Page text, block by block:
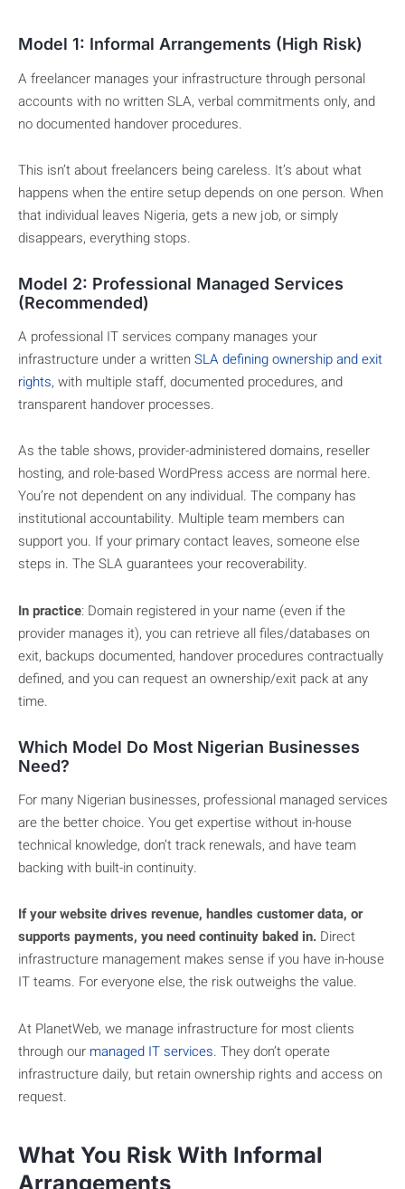
Model 1: Informal Arrangements (High Risk)
A freelancer manages your infrastructure through personal
accounts with no written SLA, verbal commitments only, and
no documented handover procedures.
This isn’t about freelancers being careless. It’s about what
happens when the entire setup depends on one person. When
that individual leaves Nigeria, gets a new job, or simply
disappears, everything stops.
Model 2: Professional Managed Services
(Recommended)
A professional IT services company manages your
infrastructure under a writtenSLA defining ownership and exit
rights, with multiple staff, documented procedures, and
transparent handover processes.
As the table shows, provider-administered domains, reseller
hosting, and role-based WordPress access are normal here.
You’re not dependent on any individual. The company has
institutional accountability. Multiple team members can
support you. If your primary contact leaves, someone else
steps in. The SLA guarantees your recoverability.
In practice: Domain registered in your name (even if the
provider manages it), you can retrieve all files/databases on
exit, backups documented, handover procedures contractually
defined, and you can request an ownership/exit pack at any
time.
Which Model Do Most Nigerian Businesses
Need?
For many Nigerian businesses, professional managed services
are the better choice. You get expertise without in-house
technical knowledge, don’t track renewals, and have team
backing with built-in continuity.
If your website drives revenue, handles customer data, or
supports payments, you need continuity baked in. Direct
infrastructure management makes sense if you have in-house
IT teams. For everyone else, the risk outweighs the value.
At PlanetWeb, we manage infrastructure for most clients
through our managed IT services. They don’t operate
infrastructure daily, but retain ownership rights and access on
request.
What You Risk With Informal
Arrangements